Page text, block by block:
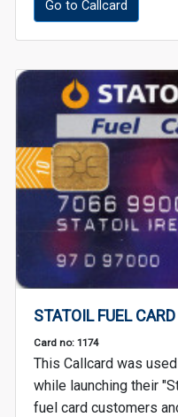
Go to Callcard
STATOIL FUEL CARD
Card no: 1174
This Callcard was
while launching their
fuel card customers